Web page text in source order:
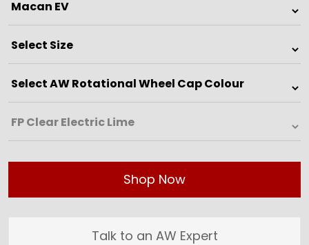
Shop Now
Talk to an AW Expert